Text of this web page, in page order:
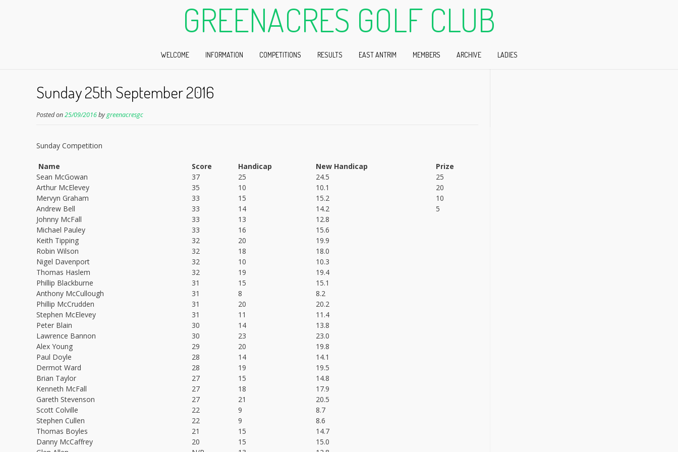
GREENACRES GOLF CLUB
WELCOME INFORMATION COMPETITIONS RESULTS EAST ANTRIM MEMBERS ARCHIVE LADIES
Sunday 25th September 2016
Posted on25/09/2016bygreenacresgc
Sunday Competition
Name Score Handicap New Handicap
Prize
Sean McGowan
37 25 24.5
25
Arthur McElevey
35 10 10.1
20
Mervyn Graham
33 15 15.2
10
Andrew Bell
33 14 14.2
5
Johnny McFall
33 13
12.8
Michael Pauley
33 16
15.6
Keith Tipping
32 20
19.9
Robin Wilson
32 18
18.0
Nigel Davenport
32 10
10.3
Thomas Haslem
32 19
19.4
Phillip Blackburne
31 15
15.1
Anthony McCullough
31 8
8.2
Phillip McCrudden
31 20
20.2
Stephen McElevey
31 11
11.4
Peter Blain
30 14
13.8
Lawrence Bannon
30 23
23.0
Alex Young
29 20
19.8
Paul Doyle
28 14
14.1
Dermot Ward
28 19
19.5
Brian Taylor
27 15
14.8
Kenneth McFall
27 18
17.9
Gareth Stevenson
27 21
20.5
Scott Colville
22 9
8.7
Stephen Cullen
22 9
8.6
Thomas Boyles
21 15
14.7
Danny McCaffrey
20 15
15.0